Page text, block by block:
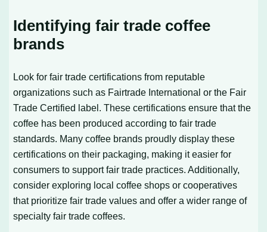
Identifying fair trade coffee
brands
Look for fair trade certifications from reputable
organizations such as Fairtrade International or the Fair
Trade Certified label. These certifications ensure that the
coffee has been produced according to fair trade
standards. Many coffee brands proudly display these
certifications on their packaging, making it easier for
consumers to support fair trade practices. Additionally,
consider exploring local coffee shops or cooperatives
that prioritize fair trade values and offer a wider range of
specialty fair trade coffees.